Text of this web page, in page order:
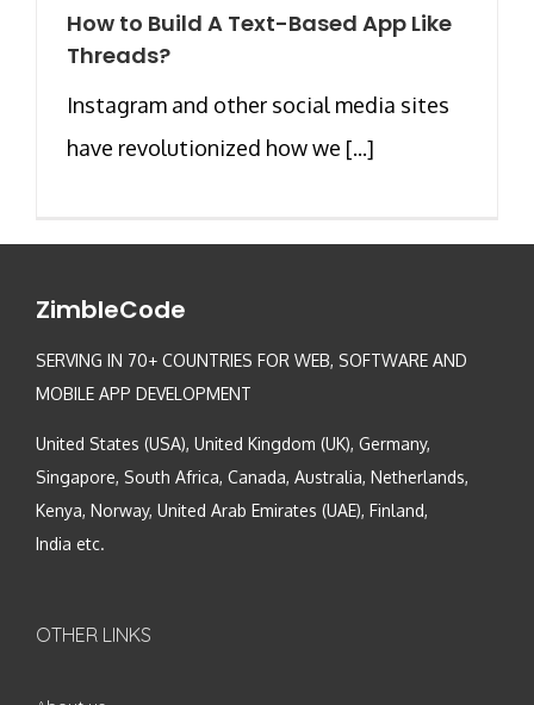
How to Build A Text-Based App Like
Threads?
Instagram and other social media sites
have revolutionized how we [...]
ZimbleCode
SERVING IN 70+ COUNTRIES FOR WEB, SOFTWARE AND
MOBILE APP DEVELOPMENT
United States (USA), United Kingdom (UK), Germany,
Singapore, South Africa, Canada, Australia, Netherlands,
Kenya, Norway, United Arab Emirates (UAE), Finland,
India etc.
OTHER LINKS